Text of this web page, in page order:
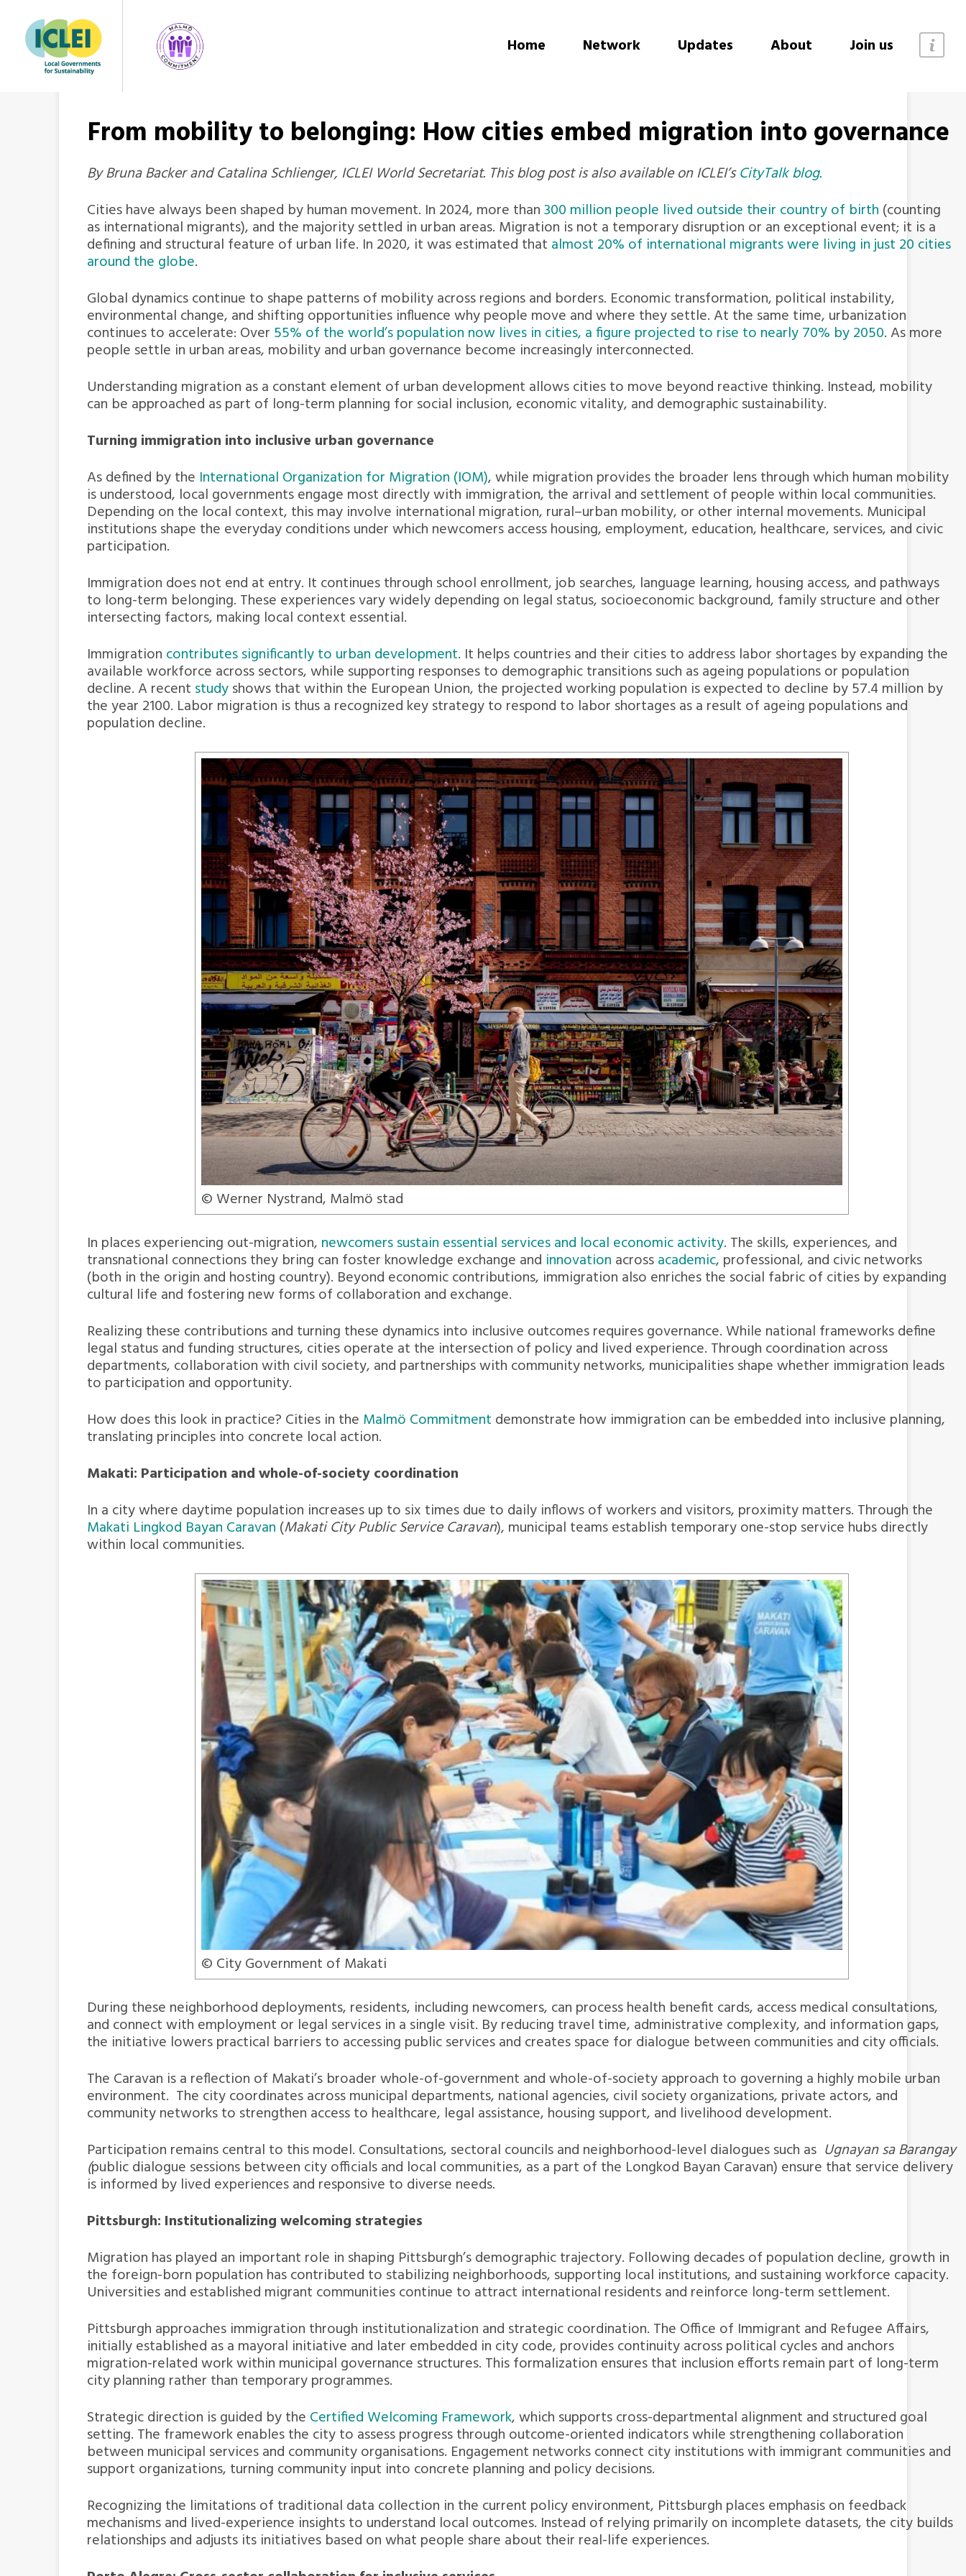
Home Network Updates About Join us
From mobility to belonging: How cities embed migration into governance
By Bruna Backer and Catalina Schlienger, ICLEI World Secretariat. This blog post is also available on ICLEI’sCityTalk blog.
Cities have always been shaped by human movement. In 2024, more than300 million people lived outside their country of birth (counting
as international migrants), and the majority settled in urban areas. Migration is not a temporary disruption or an exceptional event; it is a
defining and structural feature of urban life. In 2020, it was estimated that almost 20% of international migrants were living in just 20 cities
around the globe.
Global dynamics continue to shape patterns of mobility across regions and borders. Economic transformation, political instability,
environmental change, and shifting opportunities influence why people move and where they settle. At the same time, urbanization
continues to accelerate: Over 55% of the world’s population now lives in cities, a figure projected to rise to nearly 70% by 2050. As more
people settle in urban areas, mobility and urban governance become increasingly interconnected.
Understanding migration as a constant element of urban development allows cities to move beyond reactive thinking. Instead, mobility
can be approached as part of long-term planning for social inclusion, economic vitality, and demographic sustainability.
Turning immigration into inclusive urban governance
As defined by the International Organization for Migration (IOM), while migration provides the broader lens through which human mobility
is understood, local governments engage most directly with immigration, the arrival and settlement of people within local communities.
Depending on the local context, this may involve international migration, rural–urban mobility, or other internal movements. Municipal
institutions shape the everyday conditions under which newcomers access housing, employment, education, healthcare, services, and civic
participation.
Immigration does not end at entry. It continues through school enrollment, job searches, language learning, housing access, and pathways
to long-term belonging. These experiences vary widely depending on legal status, socioeconomic background, family structure and other
intersecting factors, making local context essential.
Immigration contributes significantly to urban development. It helps countries and their cities to address labor shortages by expanding the
available workforce across sectors, while supporting responses to demographic transitions such as ageing populations or population
decline. A recent studyshows that within the European Union, the projected working population is expected to decline by 57.4 million by
the year 2100. Labor migration is thus a recognized key strategy to respond to labor shortages as a result of ageing populations and
population decline.
© Werner Nystrand, Malmö stad
In places experiencing out-migration, newcomers sustain essential services and local economic activity. The skills, experiences, and
transnational connections they bring can foster knowledge exchange and innovation acrossacademic, professional, and civic networks
(both in the origin and hosting country). Beyond economic contributions, immigration also enriches the social fabric of cities by expanding
cultural life and fostering new forms of collaboration and exchange.
Realizing these contributions and turning these dynamics into inclusive outcomes requires governance. While national frameworks define
legal status and funding structures, cities operate at the intersection of policy and lived experience. Through coordination across
departments, collaboration with civil society, and partnerships with community networks, municipalities shape whether immigration leads
to participation and opportunity.
How does this look in practice? Cities in the Malmö Commitment demonstrate how immigration can be embedded into inclusive planning,
translating principles into concrete local action.
Makati: Participation and whole-of-society coordination
In a city where daytime population increases up to six times due to daily inflows of workers and visitors, proximity matters. Through the
Makati Lingkod Bayan Caravan (Makati City Public Service Caravan), municipal teams establish temporary one-stop service hubs directly
within local communities.
© City Government of Makati
During these neighborhood deployments, residents, including newcomers, can process health benefit cards, access medical consultations,
and connect with employment or legal services in a single visit. By reducing travel time, administrative complexity, and information gaps,
the initiative lowers practical barriers to accessing public services and creates space for dialogue between communities and city officials.
The Caravan is a reflection of Makati’s broader whole-of-government and whole-of-society approach to governing a highly mobile urban
environment. The city coordinates across municipal departments, national agencies, civil society organizations, private actors, and
community networks to strengthen access to healthcare, legal assistance, housing support, and livelihood development.
Participation remains central to this model. Consultations, sectoral councils and neighborhood-level dialogues such as Ugnayan sa Barangay
(public dialogue sessions between city officials and local communities, as a part of the Longkod Bayan Caravan) ensure that service delivery
is informed by lived experiences and responsive to diverse needs.
Pittsburgh: Institutionalizing welcoming strategies
Migration has played an important role in shaping Pittsburgh’s demographic trajectory. Following decades of population decline, growth in
the foreign-born population has contributed to stabilizing neighborhoods, supporting local institutions, and sustaining workforce capacity.
Universities and established migrant communities continue to attract international residents and reinforce long-term settlement.
Pittsburgh approaches immigration through institutionalization and strategic coordination. The Office of Immigrant and Refugee Affairs,
initially established as a mayoral initiative and later embedded in city code, provides continuity across political cycles and anchors
migration-related work within municipal governance structures. This formalization ensures that inclusion efforts remain part of long-term
city planning rather than temporary programmes.
Strategic direction is guided by the Certified Welcoming Framework, which supports cross-departmental alignment and structured goal
setting. The framework enables the city to assess progress through outcome-oriented indicators while strengthening collaboration
between municipal services and community organisations. Engagement networks connect city institutions with immigrant communities and
support organizations, turning community input into concrete planning and policy decisions.
Recognizing the limitations of traditional data collection in the current policy environment, Pittsburgh places emphasis on feedback
mechanisms and lived-experience insights to understand local outcomes. Instead of relying primarily on incomplete datasets, the city builds
relationships and adjusts its initiatives based on what people share about their real-life experiences.